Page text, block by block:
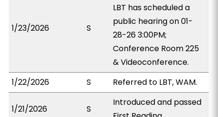
1/23/2026 S
LBT has scheduled a
public hearing on 01-
28-26 3:00PM;
Conference Room 225
& Videoconference.
1/22/2026
S Referred to LBT, WAM.
1/21/2026 S
Introduced and passed